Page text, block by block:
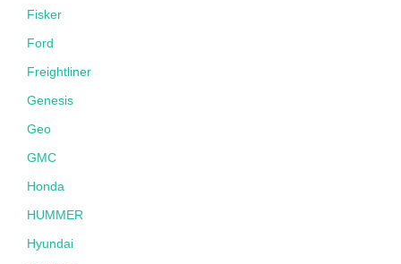
Fisker
Ford
Freightliner
Genesis
Geo
GMC
Honda
HUMMER
Hyundai